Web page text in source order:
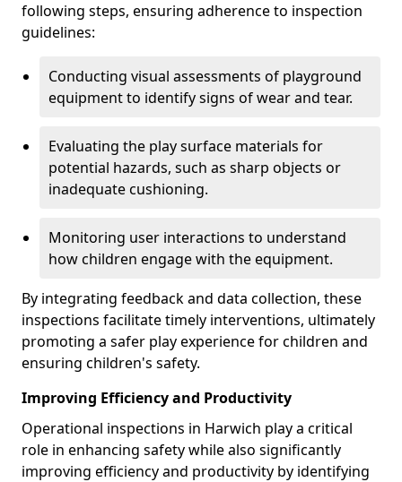
following steps, ensuring adherence to inspection
guidelines:
Conducting visual assessments of playground
equipment to identify signs of wear and tear.
Evaluating the play surface materials for
potential hazards, such as sharp objects or
inadequate cushioning.
Monitoring user interactions to understand
how children engage with the equipment.
By integrating feedback and data collection, these
inspections facilitate timely interventions, ultimately
promoting a safer play experience for children and
ensuring children's safety.
Improving Efficiency and Productivity
Operational inspections in Harwich play a critical
role in enhancing safety while also significantly
improving efficiency and productivity by identifying